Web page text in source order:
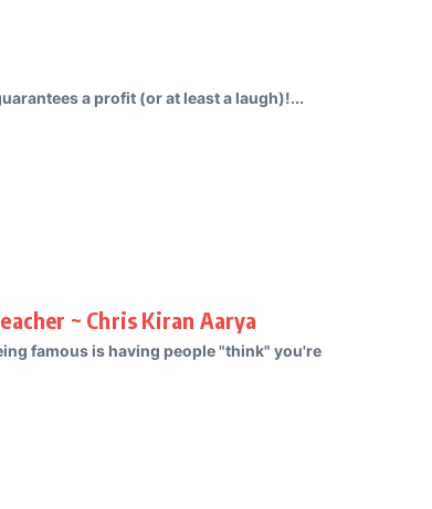
a profit (or at least a laugh)!...
~ Chris Kiran Aarya
famous is having people "think" you're